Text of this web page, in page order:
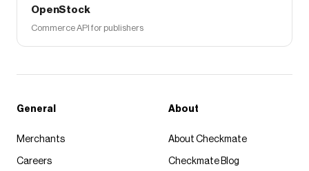
OpenStock
Commerce API for publishers
General
Merchants
Careers
About
About Checkmate
Checkmate Blog